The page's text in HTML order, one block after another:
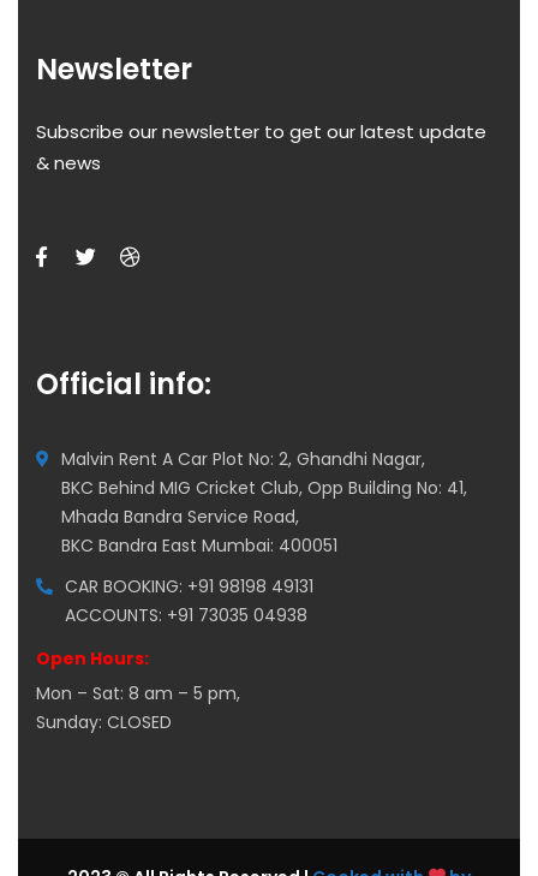
Newsletter
Subscribe our newsletter to get our latest update
& news
Official info:
Malvin Rent A Car Plot No: 2, Ghandhi Nagar,
BKC Behind MIG Cricket Club, Opp Building No: 41,
Mhada Bandra Service Road,
BKC Bandra East Mumbai: 400051
CAR BOOKING: +91 98198 49131
ACCOUNTS: +91 73035 04938
Open Hours:
Mon – Sat: 8 am – 5 pm,
Sunday: CLOSED